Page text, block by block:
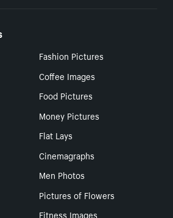
Fashion Pictures
Coffee Images
Food Pictures
Money Pictures
Flat Lays
Cinemagraphs
Men Photos
Pictures of Flowers
Fitness Images